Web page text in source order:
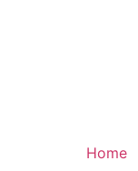
Home